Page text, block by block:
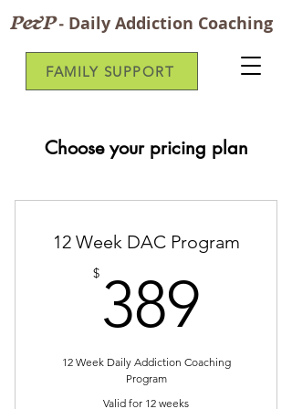
P&P- Daily Addiction Coaching
FAMILY SUPPORT
Choose your pricing plan
12 Week DAC Program
$ 389
12 Week Daily Addiction Coaching
Program
Valid for 12 weeks